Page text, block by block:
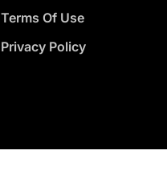
Terms Of Use
Privacy Policy